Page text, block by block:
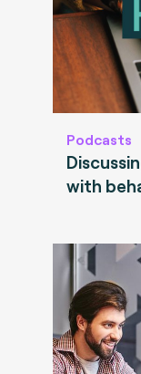
Podcasts
with